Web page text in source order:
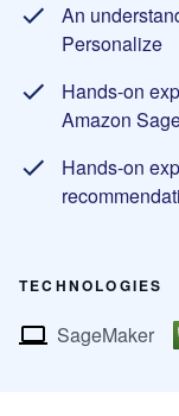
An
Personalize
Hands-on
Amazon
Hands-on
TECHNOLOGIES
SageMaker